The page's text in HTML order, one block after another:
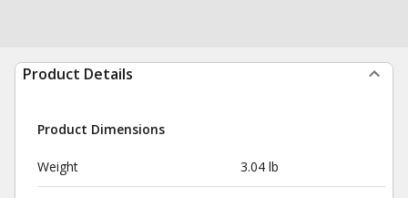
Product Details
Product Dimensions
Weight 3.04 lb